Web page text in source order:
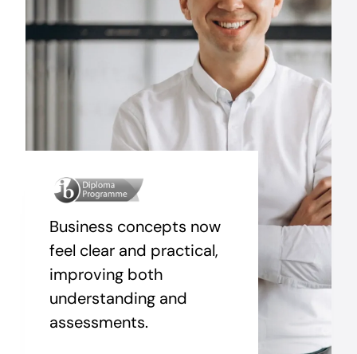
Business concepts now
feel clear and practical,
improving both
understanding and
assessments.